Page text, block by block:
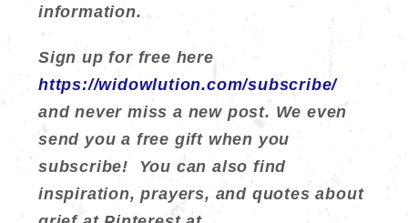
information.
Sign up for free here
https://widowlution.com/subscribe/
and never miss a new post. We even
send you a free gift when you
subscribe! You can also find
inspiration, prayers, and quotes about